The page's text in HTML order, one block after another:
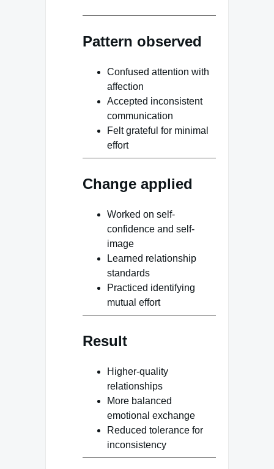
Pattern observed
Confused attention with
affection
Accepted inconsistent
communication
Felt grateful for minimal
effort
Change applied
Worked on self-
confidence and self-
image
Learned relationship
standards
Practiced identifying
mutual effort
Result
Higher-quality
relationships
More balanced
emotional exchange
Reduced tolerance for
inconsistency